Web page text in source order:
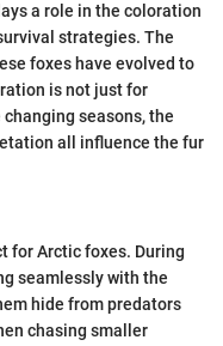
a role in the coloration
strategies. The
foxes have evolved to
is not just for
seasons, the
all influence the fur
for Arctic foxes. During
seamlessly with the
hide from predators
chasing smaller